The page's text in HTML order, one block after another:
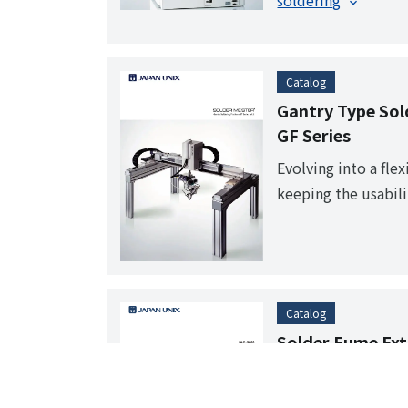
Catalog
Gantry Type
GF Series
Evolving into a
keeping the
Catalog
Solder Fume